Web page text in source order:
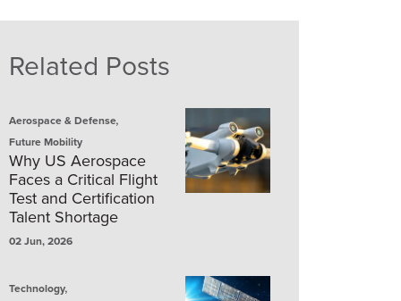
Related Posts
Aerospace & Defense,
Future Mobility
Why US Aerospace
Faces a Critical Flight
Test and Certification
Talent Shortage
02 Jun, 2026
Technology,